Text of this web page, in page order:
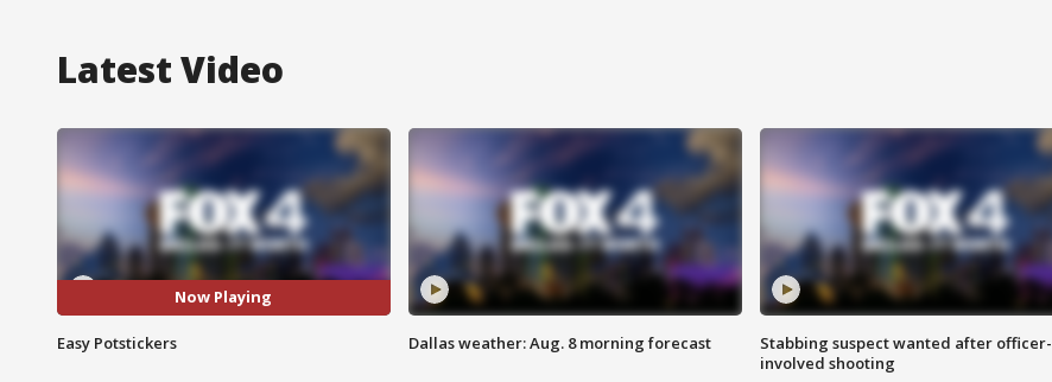
Latest Video
Now Playing
Easy Potstickers Dallas weather: Aug. 8 morning forecast
Stabbing suspect wanted after officer-
involved shooting